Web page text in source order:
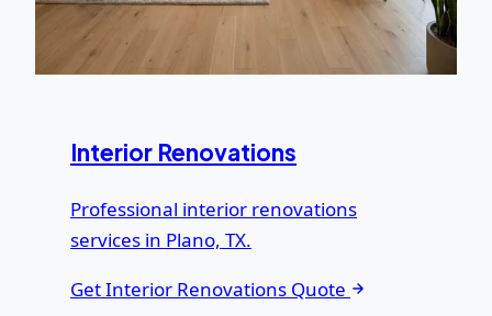
Interior Renovations
Professional interior renovations
services in Plano, TX.
Get Interior Renovations Quote